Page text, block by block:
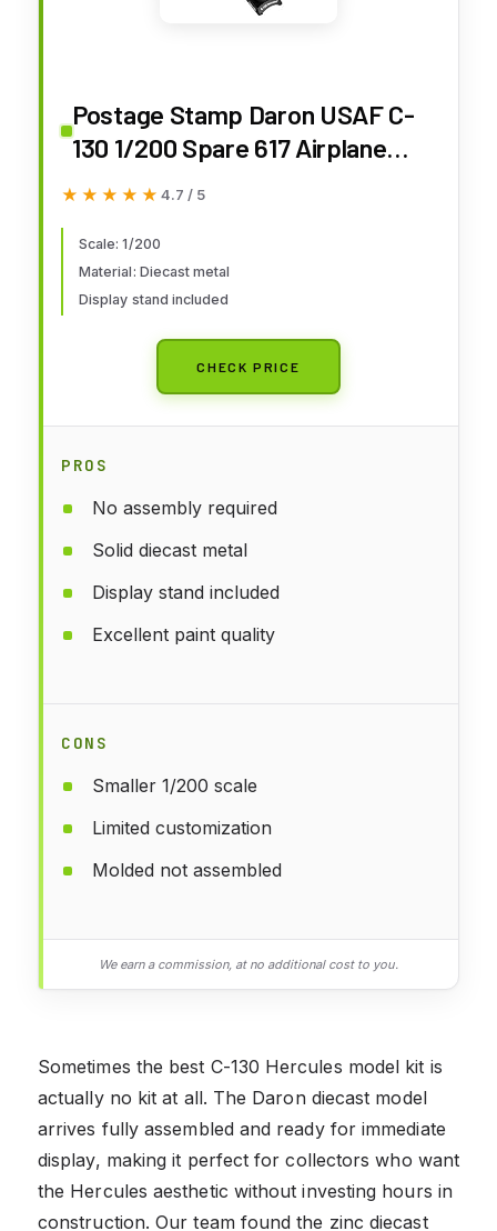
Postage Stamp Daron USAF C-
130 1/200 Spare 617 Airplane
(PS5330-3)
★★★★★
★★★★★ 4.7 / 5
Scale: 1/200
Material: Diecast metal
Display stand included
CHECK PRICE
PROS
No assembly required
Solid diecast metal
Display stand included
Excellent paint quality
CONS
Smaller 1/200 scale
Limited customization
Molded not assembled
We earn a commission, at no additional cost to you.
Sometimes the best C-130 Hercules model kit is
actually no kit at all. The Daron diecast model
arrives fully assembled and ready for immediate
display, making it perfect for collectors who want
the Hercules aesthetic without investing hours in
construction. Our team found the zinc diecast